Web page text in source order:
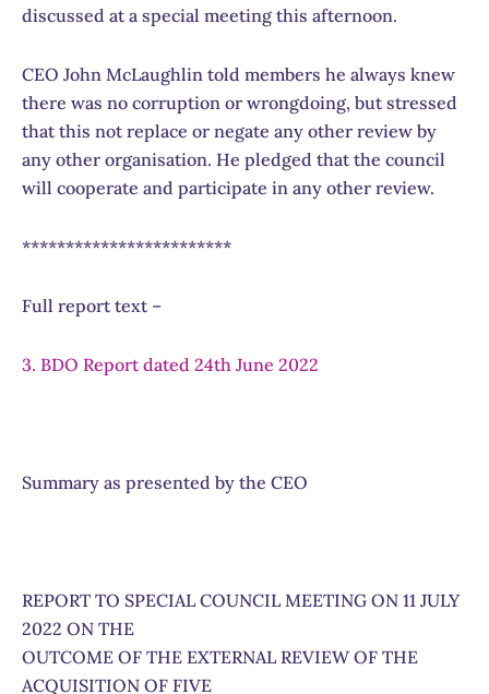
discussed at a special meeting this afternoon.
CEO John McLaughlin told members he always knew
there was no corruption or wrongdoing, but stressed
that this not replace or negate any other review by
any other organisation. He pledged that the council
will cooperate and participate in any other review.
************************
Full report text –
3. BDO Report dated 24th June 2022
Summary as presented by the CEO
REPORT TO SPECIAL COUNCIL MEETING ON 11 JULY
2022 ON THE
OUTCOME OF THE EXTERNAL REVIEW OF THE
ACQUISITION OF FIVE